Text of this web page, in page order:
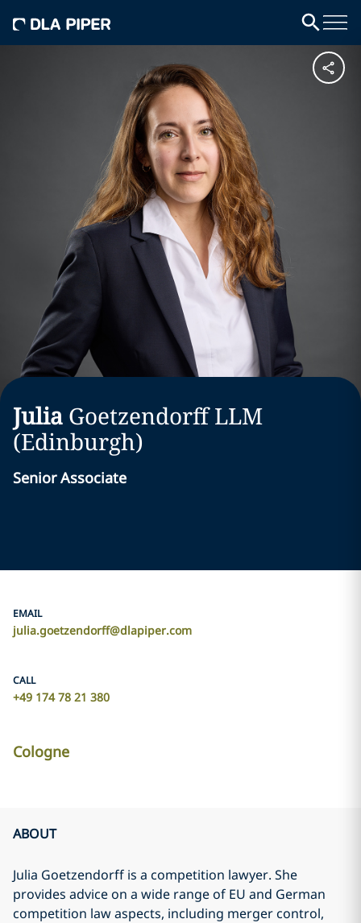
Julia Goetzendorff LLM
(Edinburgh)
Senior Associate
EMAIL
julia.goetzendorff@dlapiper.com
CALL
+49 174 78 21 380
Cologne
ABOUT
Julia Goetzendorff is a competition lawyer. She
provides advice on a wide range of EU and German
competition law aspects, including merger control,